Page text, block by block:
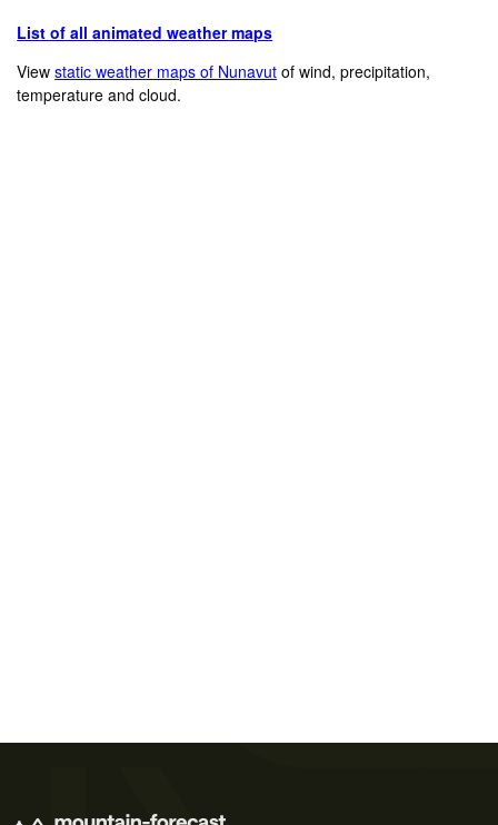
List of all animated weather maps
Viewstatic weather maps of Nunavut of wind, precipitation,
temperature and cloud.